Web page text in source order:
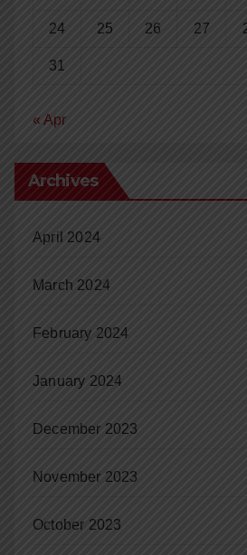
24 25 26 27
31
« Apr
Archives
April 2024
March 2024
February 2024
January 2024
December 2023
November 2023
October 2023